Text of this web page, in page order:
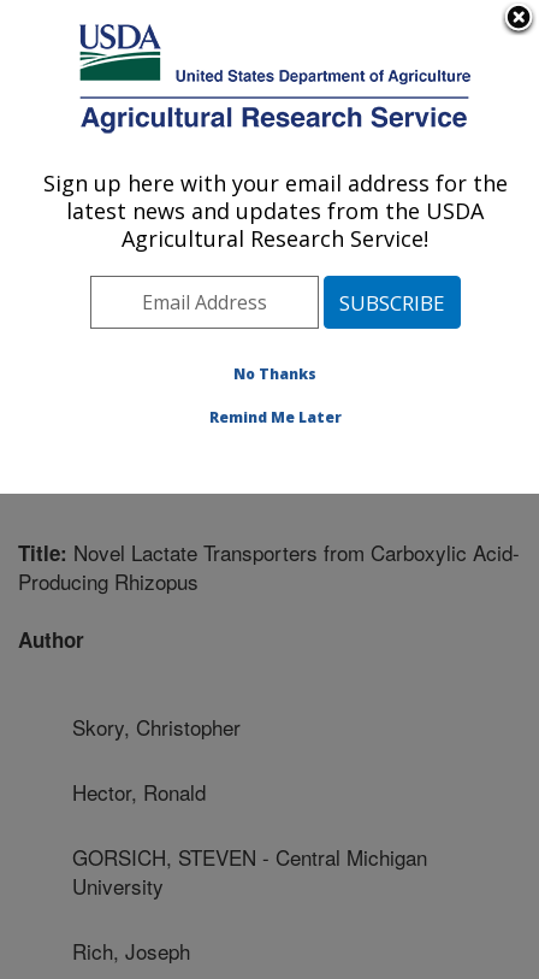
Here's how you know
Agricultural Research Service
U.S. DEPARTMENT OF AGRICULTURE
Renewable Product Technology Research:
Midwest Area» Peoria, Illinois»National
Renewable Product Technology Research
Title: Novel Lactate Transporters from Carboxylic Acid-
Producing Rhizopus
Author
Skory, Christopher
Hector, Ronald
GORSICH, STEVEN - Central Michigan
University
Rich, Joseph
Sign up here with your email address for the
latest news and updates from the USDA
Agricultural Research Service!
No Thanks
Remind Me Later